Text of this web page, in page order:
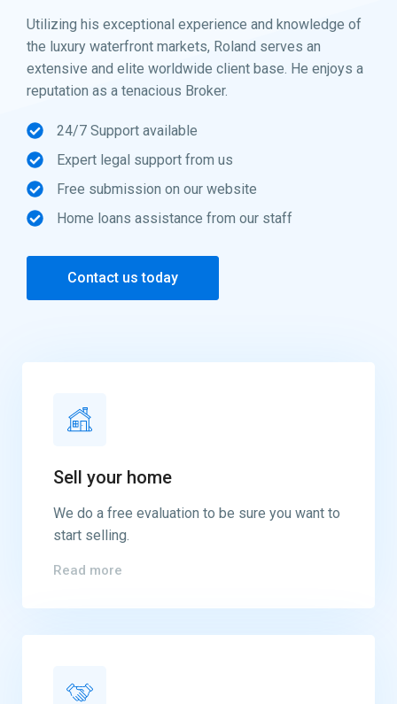
Utilizing his exceptional experience and knowledge of
the luxury waterfront markets, Roland serves an
extensive and elite worldwide client base. He enjoys a
reputation as a tenacious Broker.
24/7 Support available
Expert legal support from us
Free submission on our website
Home loans assistance from our staff
Contact us today
Sell your home
We do a free evaluation to be sure you want to
start selling.
Read more